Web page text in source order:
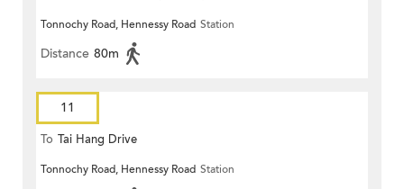
Tonnochy Road, Hennessy Road Station
Distance 80m
11
To Tai Hang Drive
Tonnochy Road, Hennessy Road Station